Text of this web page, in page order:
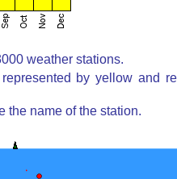
weather stations.
by yellow and
the name of the station.